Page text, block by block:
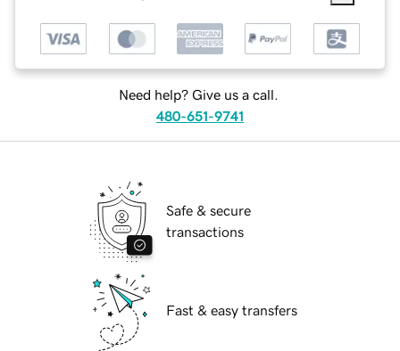
Need help? Give us a call.
480-651-9741
Safe & secure
transactions
Fast & easy transfers